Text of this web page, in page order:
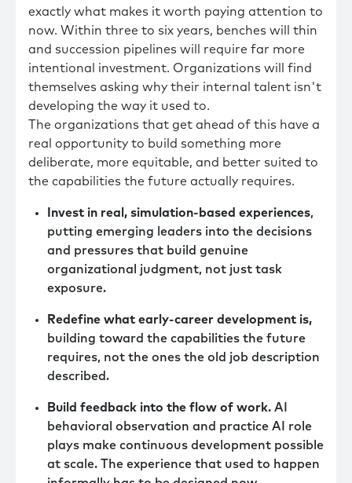
exactly what makes it worth paying attention to
now. Within three to six years, benches will thin
and succession pipelines will require far more
intentional investment. Organizations will find
themselves asking why their internal talent isn't
developing the way it used to.
The organizations that get ahead of this have a
real opportunity to build something more
deliberate, more equitable, and better suited to
the capabilities the future actually requires.
Invest in real, simulation-based experiences,
putting emerging leaders into the decisions
and pressures that build genuine
organizational judgment, not just task
exposure.
Redefine what early-career development is,
building toward the capabilities the future
requires, not the ones the old job description
described.
Build feedback into the flow of work. AI
behavioral observation and practice AI role
plays make continuous development possible
at scale. The experience that used to happen